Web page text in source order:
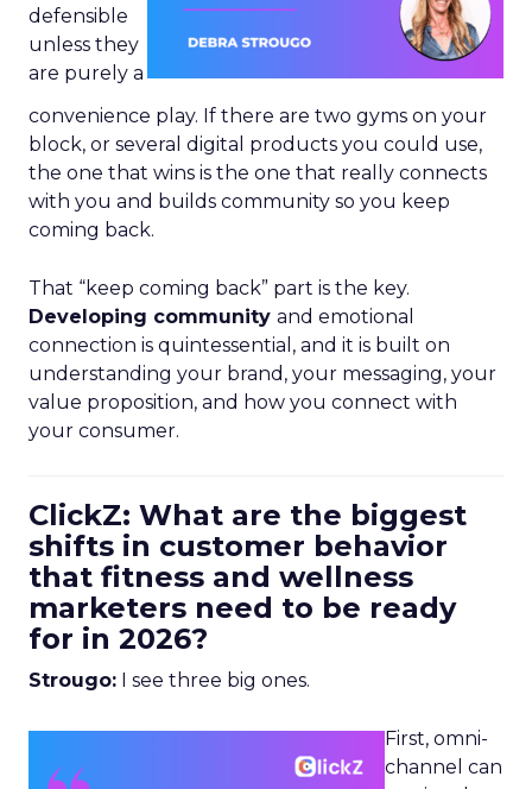
defensible
unless they
are purely a
convenience play. If there are two gyms on your
block, or several digital products you could use,
the one that wins is the one that really connects
with you and builds community so you keep
coming back.
That “keep coming back” part is the key.
Developing community and emotional
connection is quintessential, and it is built on
understanding your brand, your messaging, your
value proposition, and how you connect with
your consumer.
ClickZ: What are the biggest
shifts in customer behavior
that fitness and wellness
marketers need to be ready
for in 2026?
Strougo: I see three big ones.
First, omni-
channel can